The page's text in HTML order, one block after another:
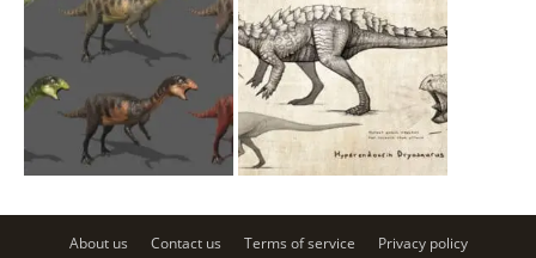
About us Contact us Terms of service Privacy policy